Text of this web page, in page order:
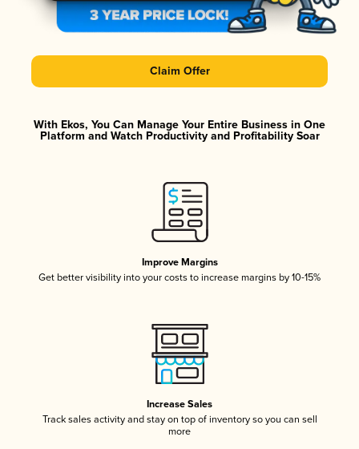
Claim Offer
With Ekos, You Can Manage Your Entire Business in One
Platform and Watch Productivity and Profitability Soar
Improve Margins
Get better visibility into your costs to increase margins by 10-15%
Increase Sales
Track sales activity and stay on top of inventory so you can sell
more